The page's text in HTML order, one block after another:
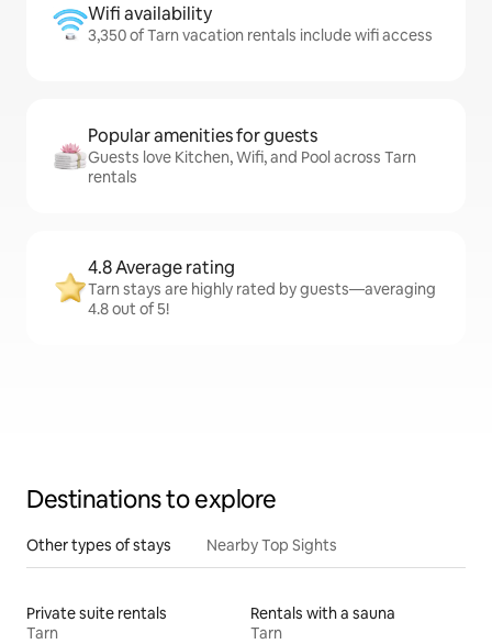
Wifi availability
3,350 of Tarn vacation rentals include wifi access
Popular amenities for guests
Guests love Kitchen, Wifi, and Pool across Tarn
rentals
4.8 Average rating
Tarn stays are highly rated by guests—averaging
4.8 out of 5!
Destinations to explore
Other types of stays Nearby Top Sights
Private suite rentals
Tarn
Rentals with a sauna
Tarn